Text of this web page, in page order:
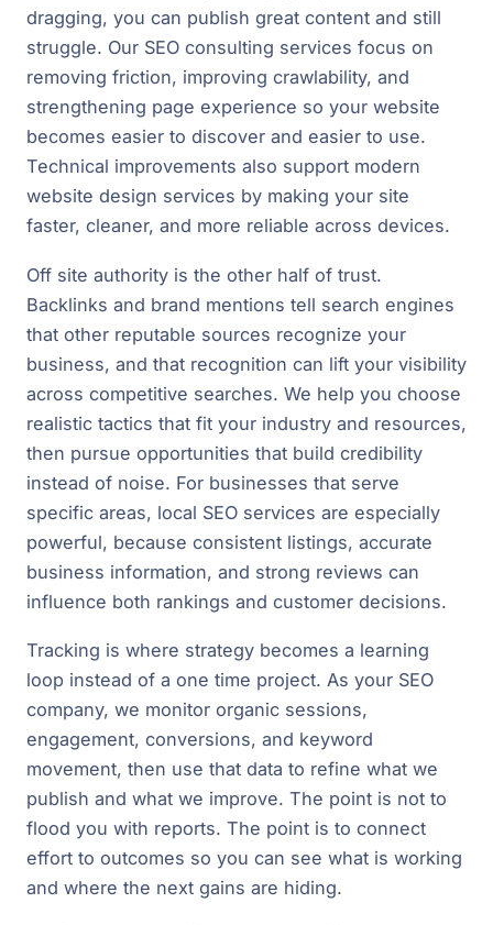
dragging, you can publish great content and still
struggle. Our SEO consulting services focus on
removing friction, improving crawlability, and
strengthening page experience so your website
becomes easier to discover and easier to use.
Technical improvements also support modern
website design services by making your site
faster, cleaner, and more reliable across devices.
Off site authority is the other half of trust.
Backlinks and brand mentions tell search engines
that other reputable sources recognize your
business, and that recognition can lift your visibility
across competitive searches. We help you choose
realistic tactics that fit your industry and resources,
then pursue opportunities that build credibility
instead of noise. For businesses that serve
specific areas, local SEO services are especially
powerful, because consistent listings, accurate
business information, and strong reviews can
influence both rankings and customer decisions.
Tracking is where strategy becomes a learning
loop instead of a one time project. As your SEO
company, we monitor organic sessions,
engagement, conversions, and keyword
movement, then use that data to refine what we
publish and what we improve. The point is not to
flood you with reports. The point is to connect
effort to outcomes so you can see what is working
and where the next gains are hiding.